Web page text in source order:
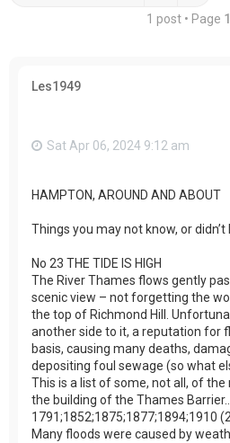
1 post • Page 1
Les1949
Sat Apr 06, 2024 9:12 am
HAMPTON, AROUND AND ABOUT
Things you may not know, or
No 23 THE TIDE IS HIGH
The River Thames flows gently
scenic view – not forgetting the
the top of Richmond Hill.
another side to it, a reputation for
basis, causing many deaths,
depositing foul sewage (so what
This is a list of some, not all, of
the building of the Thames
1791;1852;1875;1877;1894;1910
Many floods were caused by